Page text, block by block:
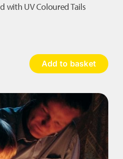
with UV Coloured Tails
Add to basket